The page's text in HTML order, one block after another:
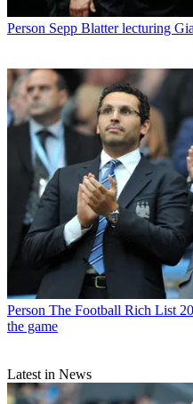
Person Sepp Blatter lecturing
Person The Football Rich List
the game
Latest in News